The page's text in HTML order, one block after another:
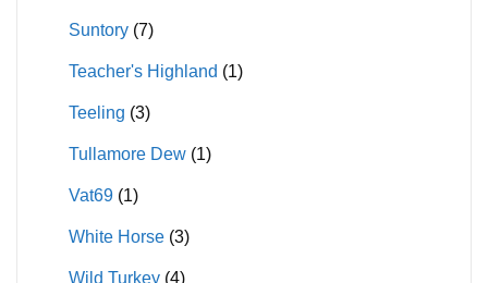
Suntory (7)
Teacher's Highland (1)
Teeling (3)
Tullamore Dew (1)
Vat69 (1)
White Horse (3)
Wild Turkey (4)